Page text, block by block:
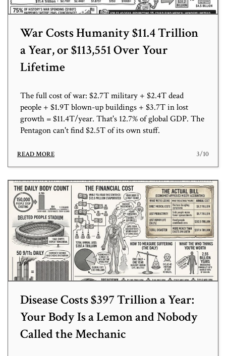
War Costs Humanity $11.4 Trillion
a Year, or $113,551 Over Your
Lifetime
The full cost of war: $2.7T military + $2.4T dead
people + $1.9T blown-up buildings + $3.7T in lost
growth = $11.4T/year. That's 12.7% of global GDP. The
Pentagon can't find $2.5T of its own stuff.
READ MORE 3/10
Disease Costs $397 Trillion a Year:
Your Body Is a Lemon and Nobody
Called the Mechanic